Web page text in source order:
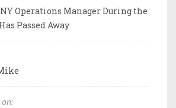
Operations Manager During the
Passed Away
on: